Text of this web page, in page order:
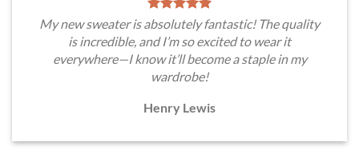
My new sweater is absolutely fantastic! The quality
is incredible, and I’m so excited to wear it
everywhere—I know it’ll become a staple in my
wardrobe!
Henry Lewis